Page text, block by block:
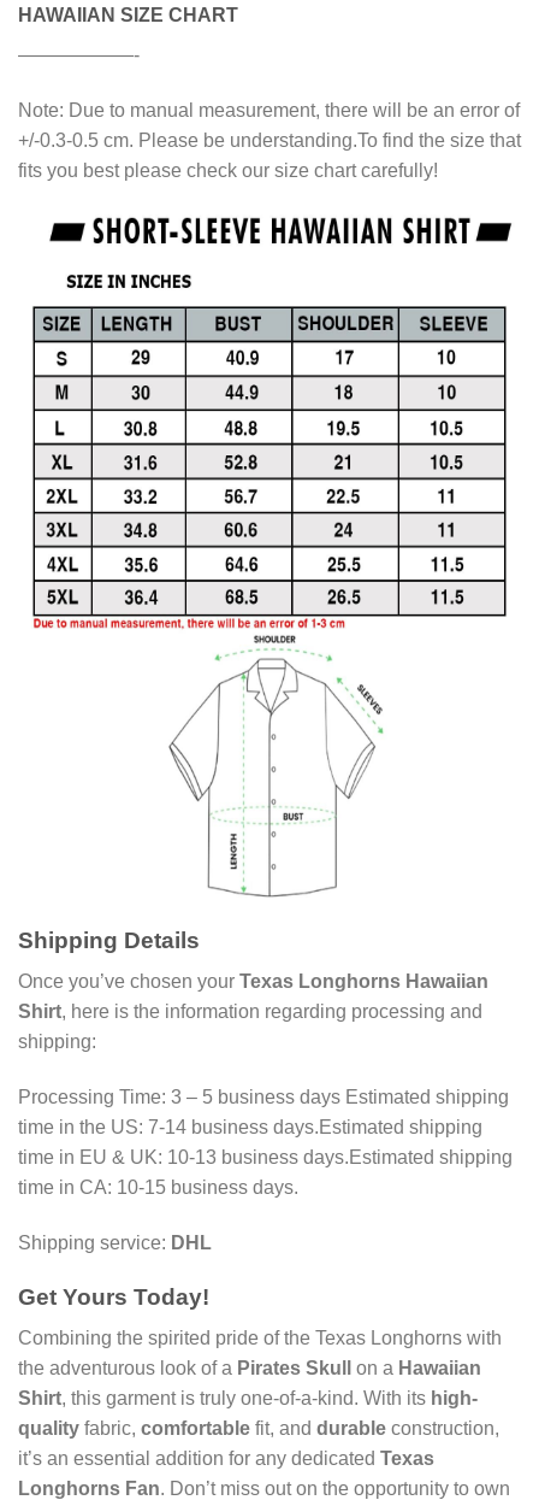
HAWAIIAN SIZE CHART
——————-
Note: Due to manual measurement, there will be an error of
+/-0.3-0.5 cm. Please be understanding.To find the size that
fits you best please check our size chart carefully!
Shipping Details
Once you’ve chosen your Texas Longhorns Hawaiian
Shirt, here is the information regarding processing and
shipping:
Processing Time: 3 – 5 business days Estimated shipping
time in the US: 7-14 business days.Estimated shipping
time in EU & UK: 10-13 business days.Estimated shipping
time in CA: 10-15 business days.
Shipping service: DHL
Get Yours Today!
Combining the spirited pride of the Texas Longhorns with
the adventurous look of a Pirates Skull on a Hawaiian
Shirt, this garment is truly one-of-a-kind. With its high-
quality fabric, comfortable fit, and durable construction,
it’s an essential addition for any dedicated Texas
Longhorns Fan. Don’t miss out on the opportunity to own